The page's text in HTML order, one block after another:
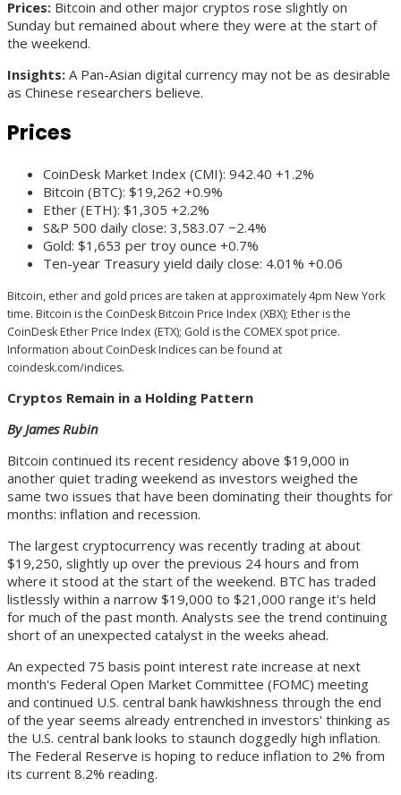
Prices: Bitcoin and other major cryptos rose slightly on
Sunday but remained about where they were at the start of
the weekend.
Insights: A Pan-Asian digital currency may not be as desirable
as Chinese researchers believe.
Prices
CoinDesk Market Index (CMI): 942.40 +1.2%
Bitcoin (BTC): $19,262 +0.9%
Ether (ETH): $1,305 +2.2%
S&P 500 daily close: 3,583.07 −2.4%
Gold: $1,653 per troy ounce +0.7%
Ten-year Treasury yield daily close: 4.01% +0.06
Bitcoin, ether and gold prices are taken at approximately 4pm New York
time. Bitcoin is the CoinDesk Bitcoin Price Index (XBX); Ether is the
CoinDesk Ether Price Index (ETX); Gold is the COMEX spot price.
Information about CoinDesk Indices can be found at
coindesk.com/indices.
Cryptos Remain in a Holding Pattern
By James Rubin
Bitcoin continued its recent residency above $19,000 in
another quiet trading weekend as investors weighed the
same two issues that have been dominating their thoughts for
months: inflation and recession.
The largest cryptocurrency was recently trading at about
$19,250, slightly up over the previous 24 hours and from
where it stood at the start of the weekend. BTC has traded
listlessly within a narrow $19,000 to $21,000 range it's held
for much of the past month. Analysts see the trend continuing
short of an unexpected catalyst in the weeks ahead.
An expected 75 basis point interest rate increase at next
month's Federal Open Market Committee (FOMC) meeting
and continued U.S. central bank hawkishness through the end
of the year seems already entrenched in investors' thinking as
the U.S. central bank looks to staunch doggedly high inflation.
The Federal Reserve is hoping to reduce inflation to 2% from
its current 8.2% reading.